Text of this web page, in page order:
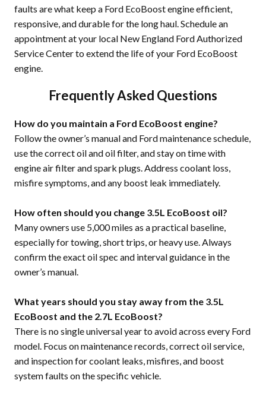
faults are what keep a Ford EcoBoost engine efficient,
responsive, and durable for the long haul. Schedule an
appointment at your local New England Ford Authorized
Service Center to extend the life of your Ford EcoBoost
engine.
Frequently Asked Questions
How do you maintain a Ford EcoBoost engine?
Follow the owner’s manual and Ford maintenance schedule,
use the correct oil and oil filter, and stay on time with
engine air filter and spark plugs. Address coolant loss,
misfire symptoms, and any boost leak immediately.
How often should you change 3.5L EcoBoost oil?
Many owners use 5,000 miles as a practical baseline,
especially for towing, short trips, or heavy use. Always
confirm the exact oil spec and interval guidance in the
owner’s manual.
What years should you stay away from the 3.5L
EcoBoost and the 2.7L EcoBoost?
There is no single universal year to avoid across every Ford
model. Focus on maintenance records, correct oil service,
and inspection for coolant leaks, misfires, and boost
system faults on the specific vehicle.